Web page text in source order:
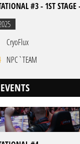
#3 - 1ST STAGE
CryoFlux
NPC`TEAM